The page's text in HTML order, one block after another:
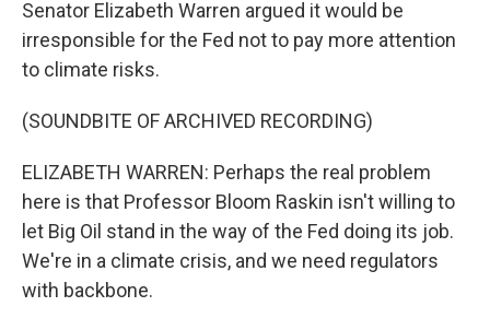
Senator Elizabeth Warren argued it would be
irresponsible for the Fed not to pay more attention
to climate risks.
(SOUNDBITE OF ARCHIVED RECORDING)
ELIZABETH WARREN: Perhaps the real problem
here is that Professor Bloom Raskin isn't willing to
let Big Oil stand in the way of the Fed doing its job.
We're in a climate crisis, and we need regulators
with backbone.